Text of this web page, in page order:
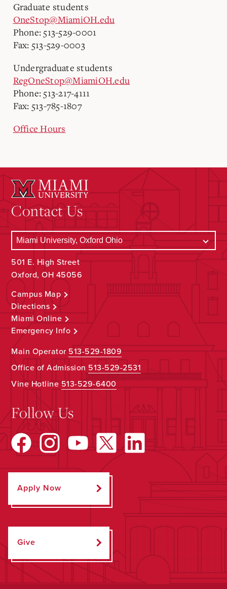
Graduate students
OneStop@MiamiOH.edu
Phone: 513-529-0001
Fax: 513-529-0003
Undergraduate students
RegOneStop@MiamiOH.edu
Phone: 513-217-4111
Fax: 513-785-1807
Office Hours
Contact Us
501 E. High Street
Oxford, OH 45056
Campus Map
Directions
Miami Online
Emergency Info
Main Operator513-529-1809
Office of Admission 513-529-2531
Vine Hotline513-529-6400
Follow Us
Apply Now
Give